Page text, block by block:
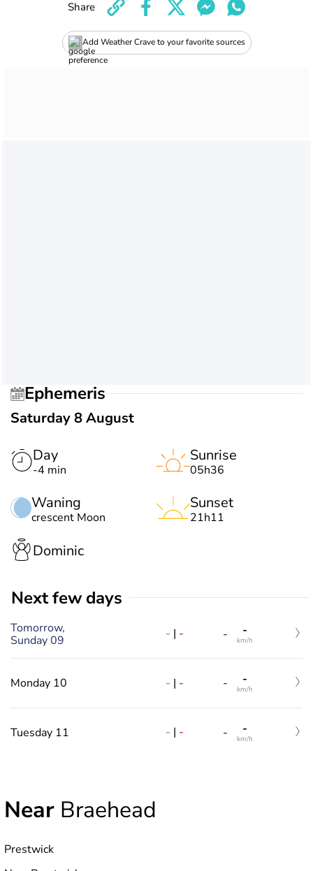
Add Weather Crave to your favorite sources
Share
Ephemeris
Saturday 8 August
Day
-4 min
Waning
crescent Moon
Sunrise
05h36
Sunset
21h11
Dominic
Next few days
Tomorrow,
Sunday 09
- | - - -
km/h
Monday 10 - | - - -
km/h
Tuesday 11 - | - - -
km/h
Near Braehead
Prestwick